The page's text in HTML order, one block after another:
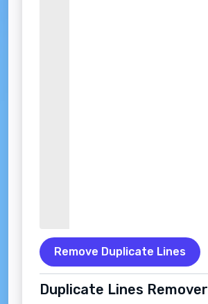
Remove Duplicate Lines
Duplicate Lines Remover